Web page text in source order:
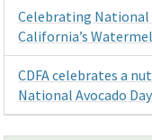
Celebrating National
California’s
CDFA celebrates a
National Avocado